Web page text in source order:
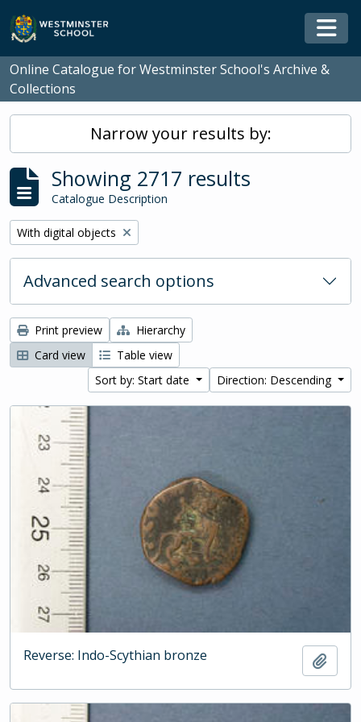
Skip to main content
Online Catalogue for Westminster School's Archive &
Collections
Narrow your results by:
Showing 2717 results
Catalogue Description
Remove filter:
With digital objects
Advanced search options
Print preview
Hierarchy
Card view
Table view
Sort by: Start date
Direction: Descending
Reverse: Indo-Scythian bronze